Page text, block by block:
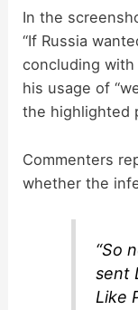
In the
“If Russia
concluding with
his usage of
the highlighted
Commenters
whether the
“So
sent
Like